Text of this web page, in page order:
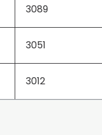
3089
3051
3012